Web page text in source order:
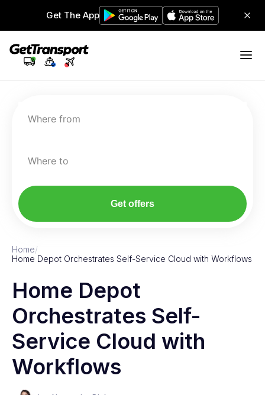
Get The App
Where from
Where to
Get offers
Home/
Home Depot Orchestrates Self-Service Cloud with Workflows
Home Depot
Orchestrates Self-
Service Cloud with
Workflows